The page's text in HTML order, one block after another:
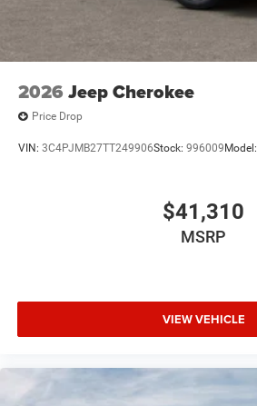
2026 Jeep Cherokee
Price Drop
VIN: 3C4PJMB27TT249906Stock: 996009 Model:
$41,310
MSRP
VIEW VEHICLE